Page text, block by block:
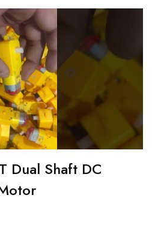
Dual Shaft DC